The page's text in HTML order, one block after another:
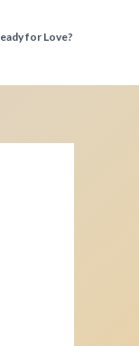
for Love?